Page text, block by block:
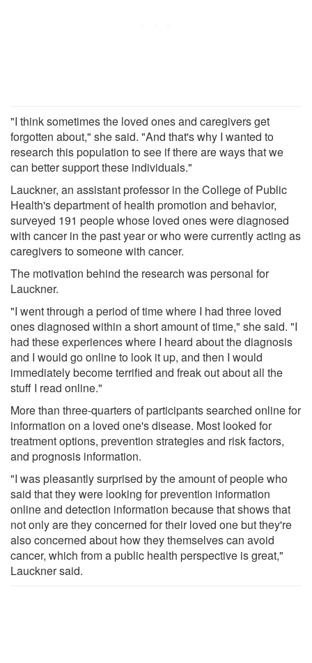
"I think sometimes the loved ones and caregivers get
forgotten about," she said. "And that's why I wanted to
research this population to see if there are ways that we
can better support these individuals."
Lauckner, an assistant professor in the College of Public
Health's department of health promotion and behavior,
surveyed 191 people whose loved ones were diagnosed
with cancer in the past year or who were currently acting as
caregivers to someone with cancer.
The motivation behind the research was personal for
Lauckner.
"I went through a period of time where I had three loved
ones diagnosed within a short amount of time," she said. "I
had these experiences where I heard about the diagnosis
and I would go online to look it up, and then I would
immediately become terrified and freak out about all the
stuff I read online."
More than three-quarters of participants searched online for
information on a loved one's disease. Most looked for
treatment options, prevention strategies and risk factors,
and prognosis information.
"I was pleasantly surprised by the amount of people who
said that they were looking for prevention information
online and detection information because that shows that
not only are they concerned for their loved one but they're
also concerned about how they themselves can avoid
cancer, which from a public health perspective is great,"
Lauckner said.